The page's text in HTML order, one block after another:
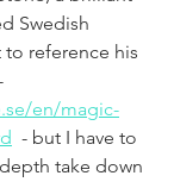
Swedish
to reference his
en/magic-
  - but I have to
take down